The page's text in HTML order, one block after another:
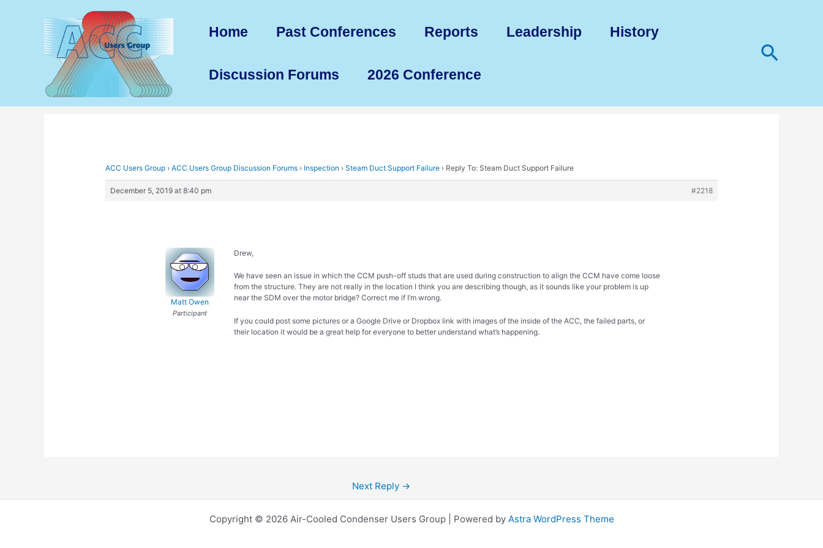
Home Past Conferences Reports Leadership History
Discussion Forums 2026 Conference
Search
ACC Users Group › ACC Users Group Discussion Forums › Inspection › Steam Duct Support Failure › Reply To: Steam Duct Support Failure
December 5, 2019 at 8:40 pm #2218
Matt Owen
Participant
Drew,
We have seen an issue in which the CCM push-off studs that are used during construction to align the CCM have come loose
from the structure. They are not really in the location I think you are describing though, as it sounds like your problem is up
near the SDM over the motor bridge? Correct me if I’m wrong.
If you could post some pictures or a Google Drive or Dropbox link with images of the inside of the ACC, the failed parts, or
their location it would be a great help for everyone to better understand what’s happening.
Next Reply →
Copyright © 2026 Air-Cooled Condenser Users Group | Powered by Astra WordPress Theme